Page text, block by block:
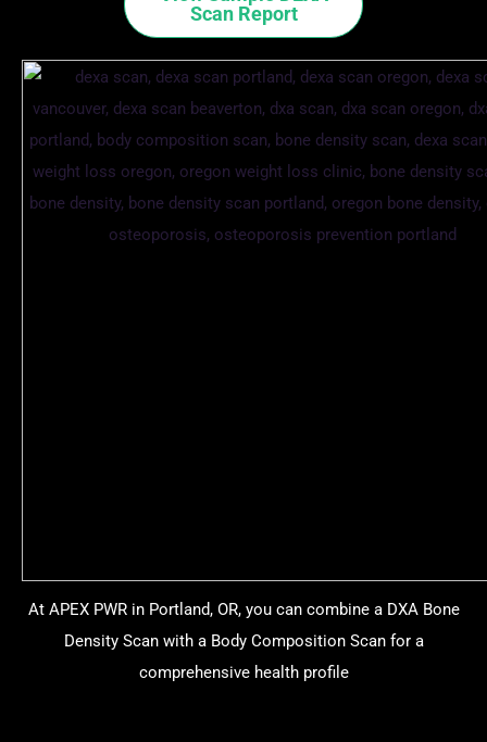
Scan Report
At APEX PWR in Portland, OR, you can combine a DXA Bone
Density Scan with a Body Composition Scan for a
comprehensive health profile